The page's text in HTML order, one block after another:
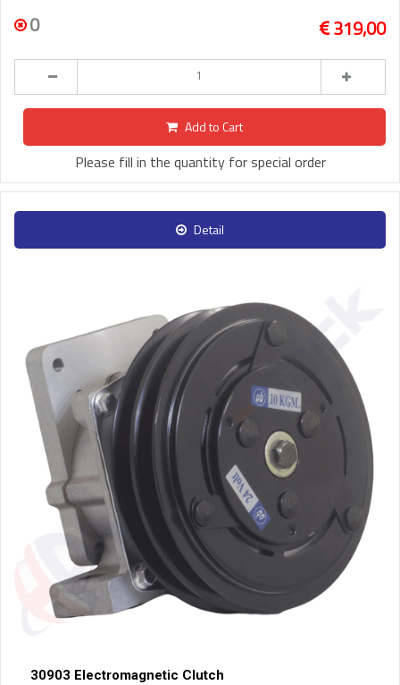
0 319,00
Add to Cart
Please fill in the quantity for special order
Detail
30903 Electromagnetic Clutch